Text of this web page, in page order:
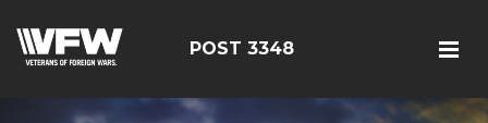
POST 3348